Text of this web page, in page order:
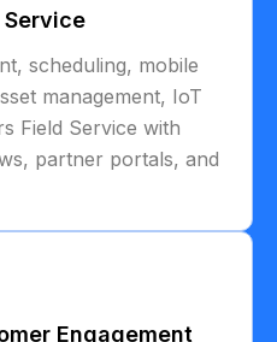
scheduling, mobile
management, IoT
Field Service with
partner portals, and
Engagement